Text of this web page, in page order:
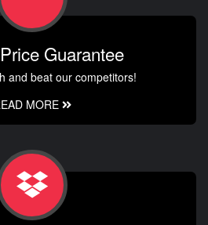
Guarantee
and beat our competitors!
MORE